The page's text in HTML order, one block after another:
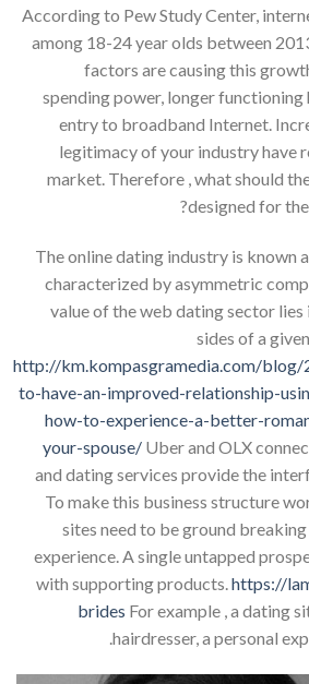
According to Pew Study Center,
among 18-24 year olds between
factors are causing this
spending power, longer functioning
entry to broadband Internet.
legitimacy of your industry have
market. Therefore , what should
designed for
The online dating industry is known
characterized by asymmetric
value of the web dating sector
sides of a
http://km.kompasgramedia.com/
to-have-an-improved-relationship-
how-to-experience-a-better-
your-spouse/ Uber and OLX
and dating services provide the
To make this business structure
sites need to be ground
experience. A single untapped
with supporting products.https://
brides For example , a dating
hairdresser, a personal